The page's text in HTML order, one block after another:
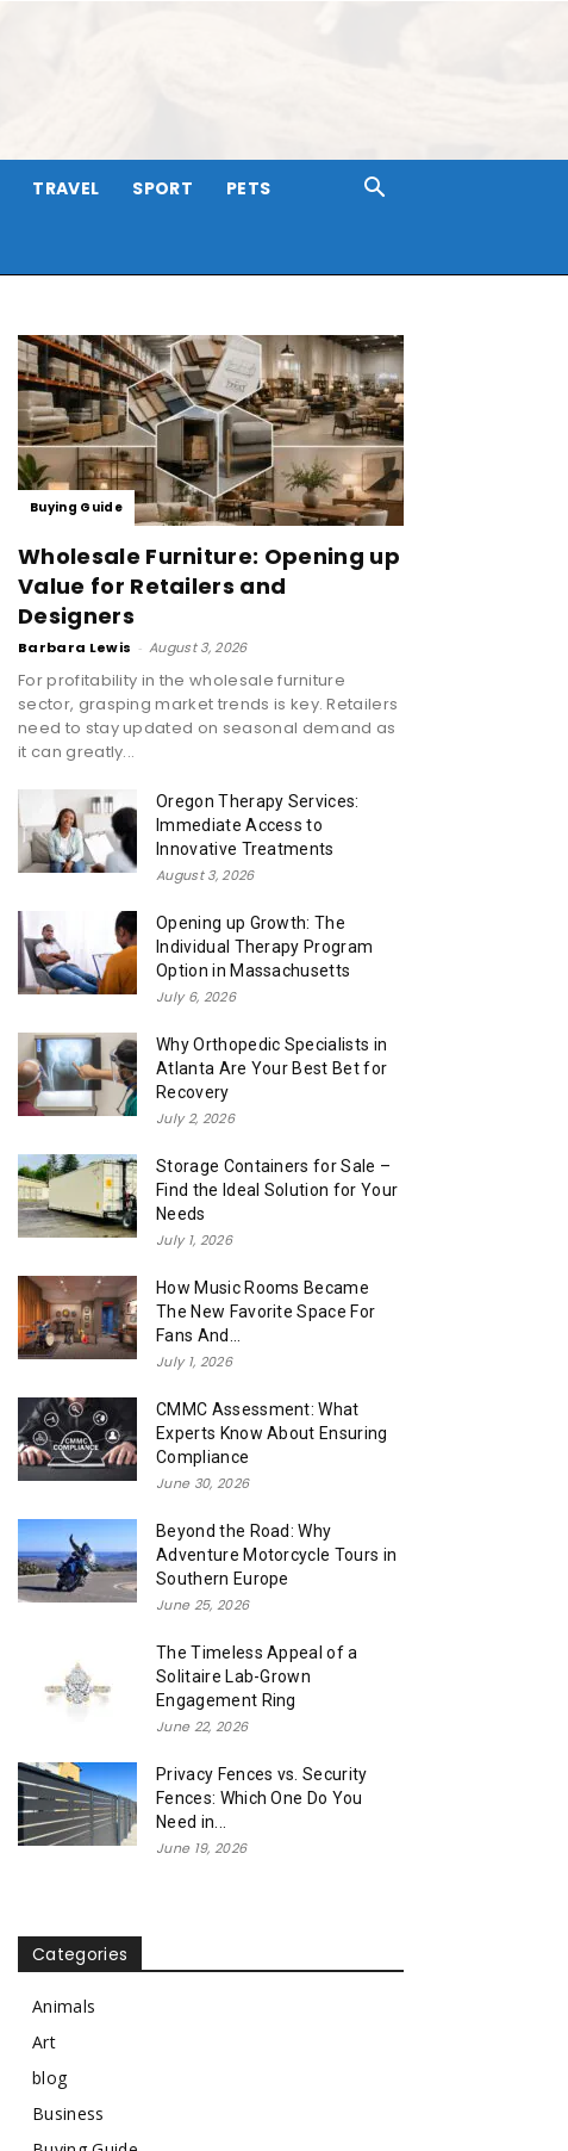
TRAVEL SPORT PETS
Buying Guide
Wholesale Furniture: Opening up
Value for Retailers and
Designers
Barbara Lewis - August 3, 2026
For profitability in the wholesale furniture
sector, grasping market trends is key. Retailers
need to stay updated on seasonal demand as
it can greatly...
Oregon Therapy Services:
Immediate Access to
Innovative Treatments
August 3, 2026
Opening up Growth: The
Individual Therapy Program
Option in Massachusetts
July 6, 2026
Why Orthopedic Specialists in
Atlanta Are Your Best Bet for
Recovery
July 2, 2026
Storage Containers for Sale –
Find the Ideal Solution for Your
Needs
July 1, 2026
How Music Rooms Became
The New Favorite Space For
Fans And...
July 1, 2026
CMMC Assessment: What
Experts Know About Ensuring
Compliance
June 30, 2026
Beyond the Road: Why
Adventure Motorcycle Tours in
Southern Europe
June 25, 2026
The Timeless Appeal of a
Solitaire Lab-Grown
Engagement Ring
June 22, 2026
Privacy Fences vs. Security
Fences: Which One Do You
Need in...
June 19, 2026
Categories
Animals
Art
blog
Business